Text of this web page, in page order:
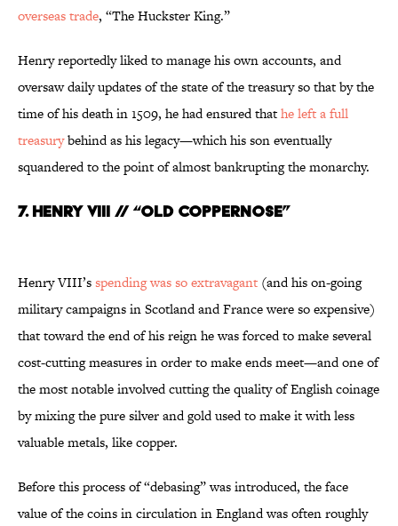
overseas trade, “The Huckster King.”
Henry reportedly liked to manage his own accounts, and
oversaw daily updates of the state of the treasury so that by the
time of his death in 1509, he had ensured thathe left a full
treasurybehind as his legacy—which his son eventually
squandered to the point of almost bankrupting the monarchy.
7. HENRY VIII // “OLD COPPERNOSE”
Henry VIII’sspending was so extravagant (and his on-going
military campaigns in Scotland and France were so expensive)
that toward the end of his reign he was forced to make several
cost-cutting measures in order to make ends meet—and one of
the most notable involved cutting the quality of English coinage
by mixing the pure silver and gold used to make it with less
valuable metals, like copper.
Before this process of “debasing” was introduced, the face
value of the coins in circulation in England was often roughly